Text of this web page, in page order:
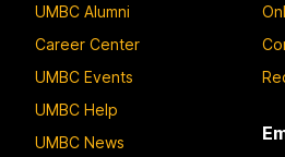
UMBC Alumni
Career Center
UMBC Events
UMBC Help
UMBC News